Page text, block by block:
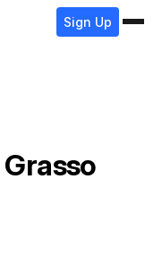
Sign Up
Grasso